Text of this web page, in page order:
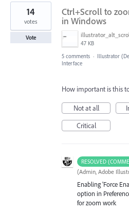
2
results
found
Ctrl+Scroll to
in Windows
47 KB
14
votes
Vote
5 comments · Illustrator
Interface
How important is this
Not at all
Critical
RESOLVED
(Admin, Adobe
Enabling 'Force
option in
for zoom work